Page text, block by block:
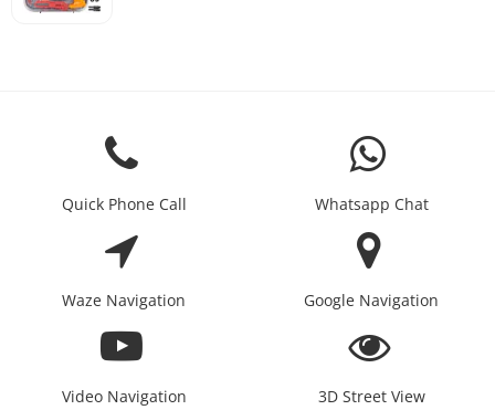
Quick Phone Call Whatsapp Chat
Waze Navigation Google Navigation
Video Navigation 3D Street View